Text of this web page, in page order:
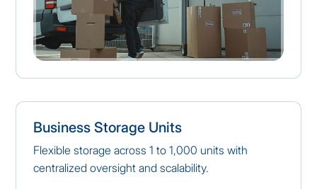
Business Storage Units
Flexible storage across 1 to 1,000 units with
centralized oversight and scalability.